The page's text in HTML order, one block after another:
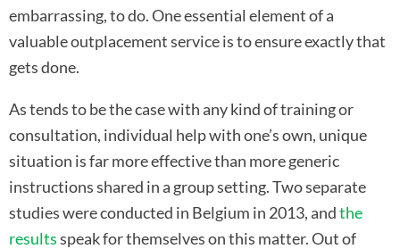
embarrassing, to do. One essential element of a
valuable outplacement service is to ensure exactly that
gets done.
As tends to be the case with any kind of training or
consultation, individual help with one’s own, unique
situation is far more effective than more generic
instructions shared in a group setting. Two separate
studies were conducted in Belgium in 2013, andthe
resultsspeak for themselves on this matter. Out of